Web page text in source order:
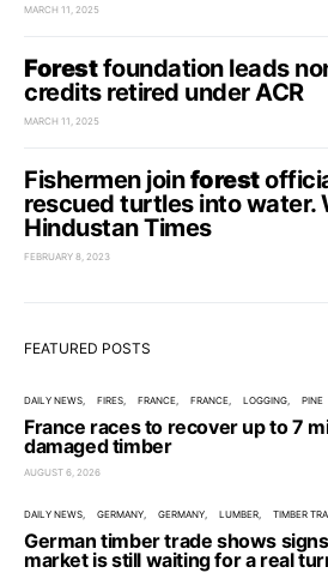
MARCH 11, 2025
Forestfoundation leads
credits retired under ACR
MARCH 11, 2025
Fishermen joinforest
rescued turtles into water.
Hindustan Times
FEBRUARY 8, 2023
FEATURED POSTS
DAILY NEWS FIRES FRANCE FRANCE LOGGING PINE
France races to recover up to 7
damaged timber
AUGUST 6, 2026
DAILY NEWS GERMANY GERMANY LUMBER TIMBER
German timber trade shows
market is still waiting for a real